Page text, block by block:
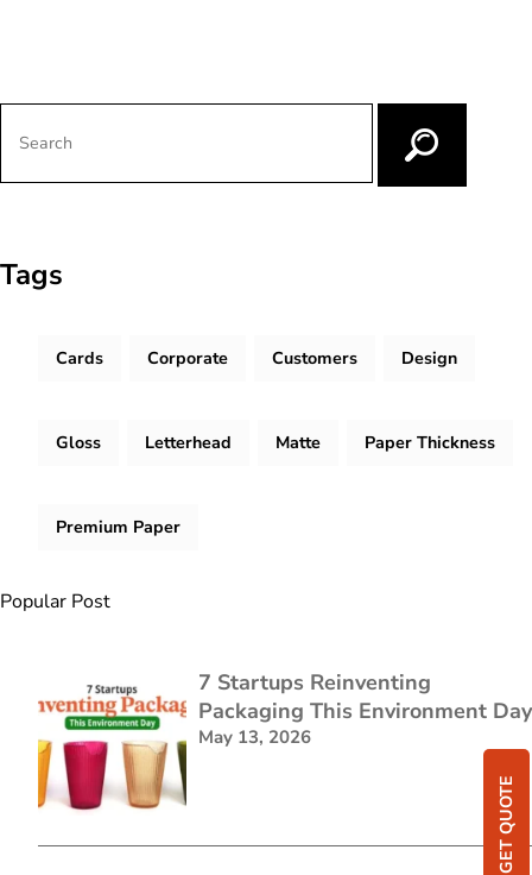
GET QUOTE
Tags
Cards Corporate Customers Design
Gloss Letterhead Matte Paper Thickness
Premium Paper
Popular Post
7 Startups Reinventing
Packaging This Environment Day
May 13, 2026